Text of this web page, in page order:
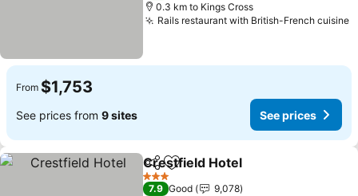
0.3 km to Kings Cross
Rails restaurant with British-French cuisine
From $1,753
See prices from 9 sites See prices
ShareAdd to favorites
Crestfield Hotel
3 Stars
7.9 Good
9,078